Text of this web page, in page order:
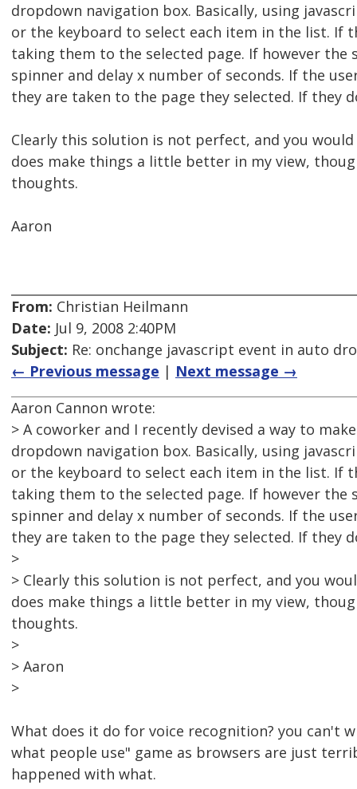
dropdown navigation box. Basically, using
or the keyboard to select each item in the list. If
taking them to the selected page. If however the
spinner and delay x number of seconds. If the
they are taken to the page they selected. If they
Clearly this solution is not perfect, and you
does make things a little better in my view,
thoughts.
Aaron
From: Christian Heilmann
Date: Jul 9, 2008 2:40PM
Subject: Re: onchange javascript event in auto
← Previous message | Next message →
Aaron Cannon wrote:
> A coworker and I recently devised a way to
dropdown navigation box. Basically, using
or the keyboard to select each item in the list. If
taking them to the selected page. If however the
spinner and delay x number of seconds. If the
they are taken to the page they selected. If they
>
> Clearly this solution is not perfect, and you
does make things a little better in my view,
thoughts.
>
> Aaron
>
What does it do for voice recognition? you can't
what people use" game as browsers are just
happened with what.